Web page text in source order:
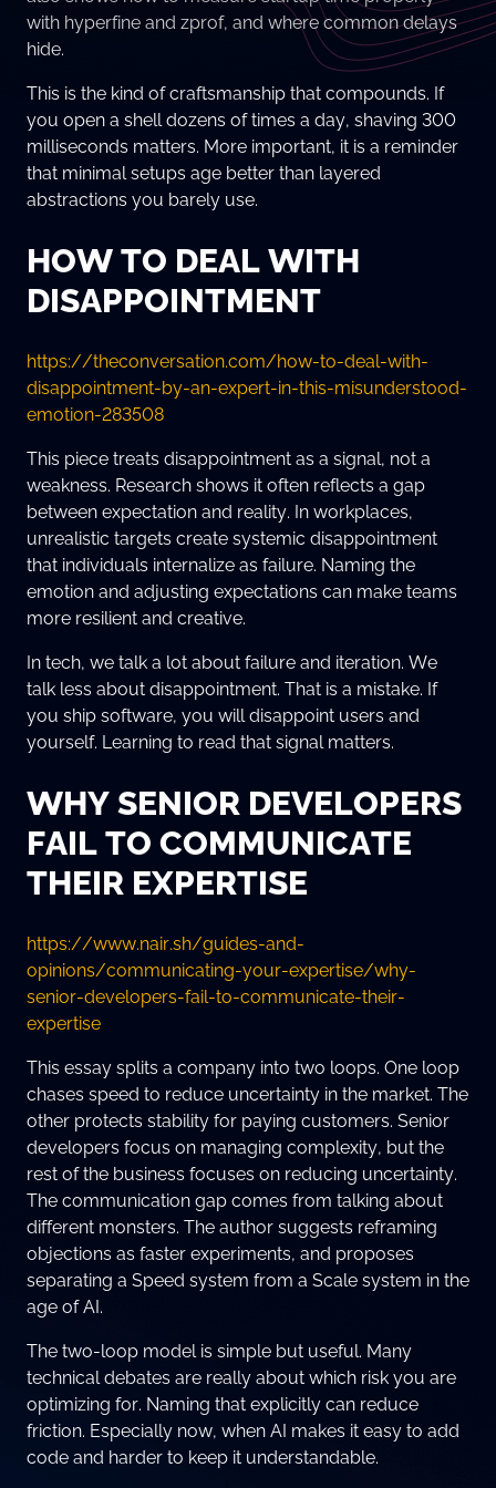
with hyperfine and zprof, and where common delays
hide.
This is the kind of craftsmanship that compounds. If
you open a shell dozens of times a day, shaving 300
milliseconds matters. More important, it is a reminder
that minimal setups age better than layered
abstractions you barely use.
HOW TO DEAL WITH
DISAPPOINTMENT
https://theconversation.com/how-to-deal-with-
disappointment-by-an-expert-in-this-misunderstood-
emotion-283508
This piece treats disappointment as a signal, not a
weakness. Research shows it often reflects a gap
between expectation and reality. In workplaces,
unrealistic targets create systemic disappointment
that individuals internalize as failure. Naming the
emotion and adjusting expectations can make teams
more resilient and creative.
In tech, we talk a lot about failure and iteration. We
talk less about disappointment. That is a mistake. If
you ship software, you will disappoint users and
yourself. Learning to read that signal matters.
WHY SENIOR DEVELOPERS
FAIL TO COMMUNICATE
THEIR EXPERTISE
https://www.nair.sh/guides-and-
opinions/communicating-your-expertise/why-
senior-developers-fail-to-communicate-their-
expertise
This essay splits a company into two loops. One loop
chases speed to reduce uncertainty in the market. The
other protects stability for paying customers. Senior
developers focus on managing complexity, but the
rest of the business focuses on reducing uncertainty.
The communication gap comes from talking about
different monsters. The author suggests reframing
objections as faster experiments, and proposes
separating a Speed system from a Scale system in the
age of AI.
The two-loop model is simple but useful. Many
technical debates are really about which risk you are
optimizing for. Naming that explicitly can reduce
friction. Especially now, when AI makes it easy to add
code and harder to keep it understandable.